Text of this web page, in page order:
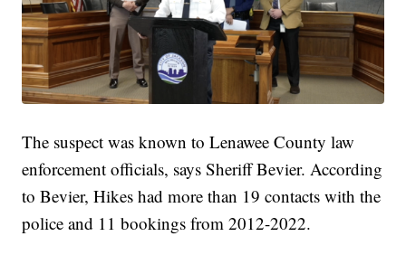
The suspect was known to Lenawee County law
enforcement officials, says Sheriff Bevier. According
to Bevier, Hikes had more than 19 contacts with the
police and 11 bookings from 2012-2022.